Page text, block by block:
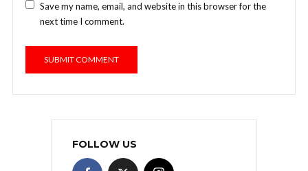
Save my name, email, and website in this browser for the
next time I comment.
FOLLOW US